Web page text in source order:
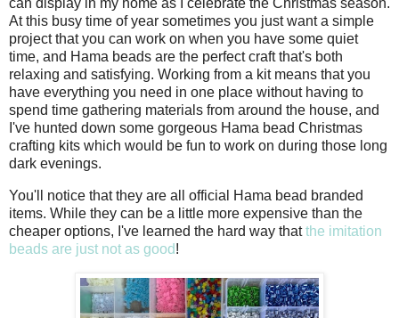
can display in my home as I celebrate the Christmas season.
At this busy time of year sometimes you just want a simple
project that you can work on when you have some quiet
time, and Hama beads are the perfect craft that's both
relaxing and satisfying. Working from a kit means that you
have everything you need in one place without having to
spend time gathering materials from around the house, and
I've hunted down some gorgeous Hama bead Christmas
crafting kits which would be fun to work on during those long
dark evenings.
You'll notice that they are all official Hama bead branded
items. While they can be a little more expensive than the
cheaper options, I've learned the hard way thatthe imitation
beads are just not as good!